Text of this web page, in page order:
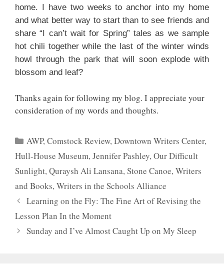
home. I have two weeks to anchor into my home
and what better way to start than to see friends and
share “I can’t wait for Spring” tales as we sample
hot chili together while the last of the winter winds
howl through the park that will soon explode with
blossom and leaf?
Thanks again for following my blog. I appreciate your
consideration of my words and thoughts.
Categories
AWP,Comstock Review,Downtown Writers Center,
Hull-House Museum, Jennifer Pashley, Our Difficult
Sunlight, Quraysh Ali Lansana, Stone Canoe, Writers
and Books, Writers in the Schools Alliance
Learning on the Fly: The Fine Art of Revising the
Lesson Plan In the Moment
Sunday and I’ve Almost Caught Up on My Sleep